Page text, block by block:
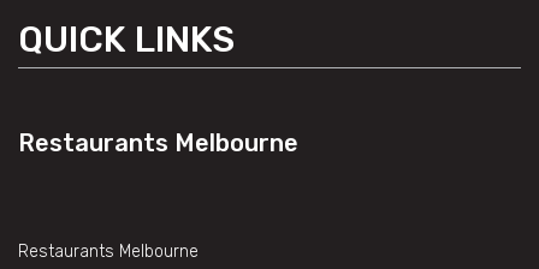
QUICK LINKS
Restaurants Melbourne
Restaurants Melbourne